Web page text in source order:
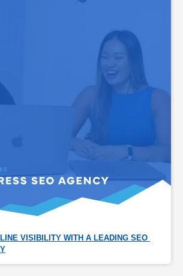
VISIBILITY WITH A LEADING SEO